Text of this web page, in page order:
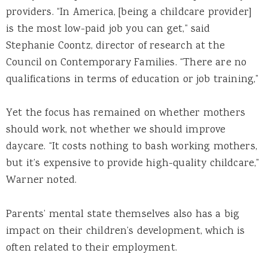
providers. “In America, [being a childcare provider]
is the most low-paid job you can get,” said
Stephanie Coontz, director of research at the
Council on Contemporary Families. “There are no
qualifications in terms of education or job training,”
Yet the focus has remained on whether mothers
should work, not whether we should improve
daycare. “It costs nothing to bash working mothers,
but it’s expensive to provide high-quality childcare,”
Warner noted.
Parents’ mental state themselves also has a big
impact on their children’s development, which is
often related to their employment.